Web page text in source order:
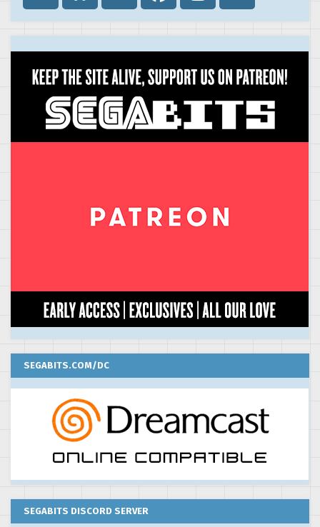
SEGABITS.COM/DC
SEGABITS DISCORD SERVER